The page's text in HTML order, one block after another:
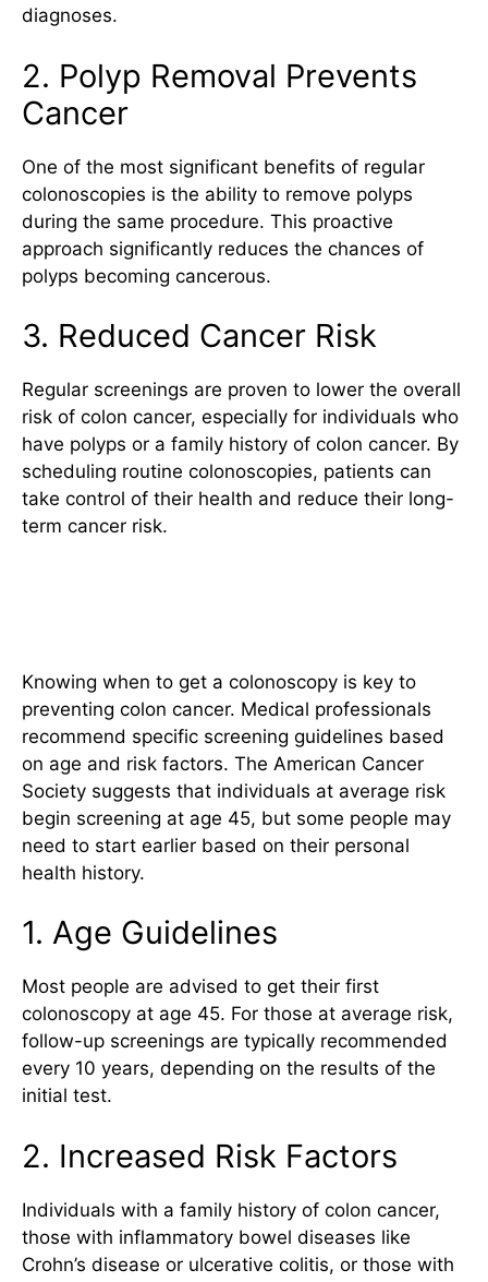
diagnoses.
2. Polyp Removal Prevents
Cancer
One of the most significant benefits of regular
colonoscopies is the ability to remove polyps
during the same procedure. This proactive
approach significantly reduces the chances of
polyps becoming cancerous.
3. Reduced Cancer Risk
Regular screenings are proven to lower the overall
risk of colon cancer, especially for individuals who
have polyps or a family history of colon cancer. By
scheduling routine colonoscopies, patients can
take control of their health and reduce their long-
term cancer risk.
Knowing when to get a colonoscopy is key to
preventing colon cancer. Medical professionals
recommend specific screening guidelines based
on age and risk factors. The American Cancer
Society suggests that individuals at average risk
begin screening at age 45, but some people may
need to start earlier based on their personal
health history.
1. Age Guidelines
Most people are advised to get their first
colonoscopy at age 45. For those at average risk,
follow-up screenings are typically recommended
every 10 years, depending on the results of the
initial test.
2. Increased Risk Factors
Individuals with a family history of colon cancer,
those with inflammatory bowel diseases like
Crohn’s disease or ulcerative colitis, or those with